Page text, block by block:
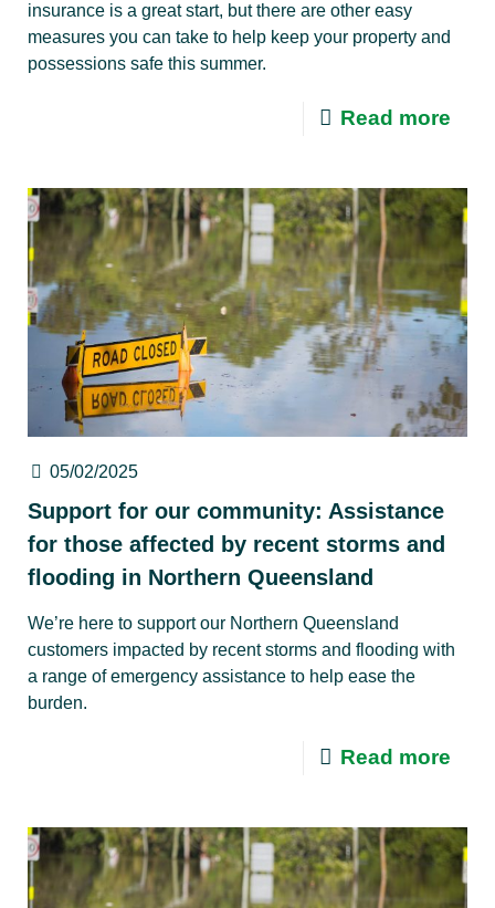
insurance is a great start, but there are other easy
measures you can take to help keep your property and
possessions safe this summer.
Read more
05/02/2025
Support for our community: Assistance
for those affected by recent storms and
flooding in Northern Queensland
We’re here to support our Northern Queensland
customers impacted by recent storms and flooding with
a range of emergency assistance to help ease the
burden.
Read more